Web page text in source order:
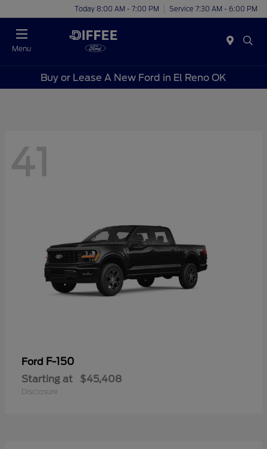
Today 8:00 AM - 7:00 PM Service 7:30 AM - 6:00 PM
Menu
Buy or Lease A New Ford in El Reno OK
41
Ford F-150
Starting at $45,408
Disclosure